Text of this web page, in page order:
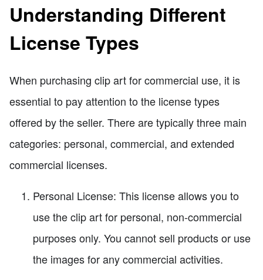
Understanding Different
License Types
When purchasing clip art for commercial use, it is
essential to pay attention to the license types
offered by the seller. There are typically three main
categories: personal, commercial, and extended
commercial licenses.
Personal License: This license allows you to
use the clip art for personal, non-commercial
purposes only. You cannot sell products or use
the images for any commercial activities.